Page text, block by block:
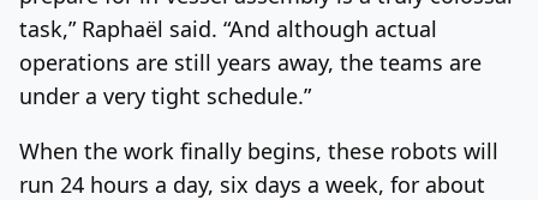
task,” Raphaël said. “And although actual
operations are still years away, the teams are
under a very tight schedule.”
When the work finally begins, these robots will
run 24 hours a day, six days a week, for about